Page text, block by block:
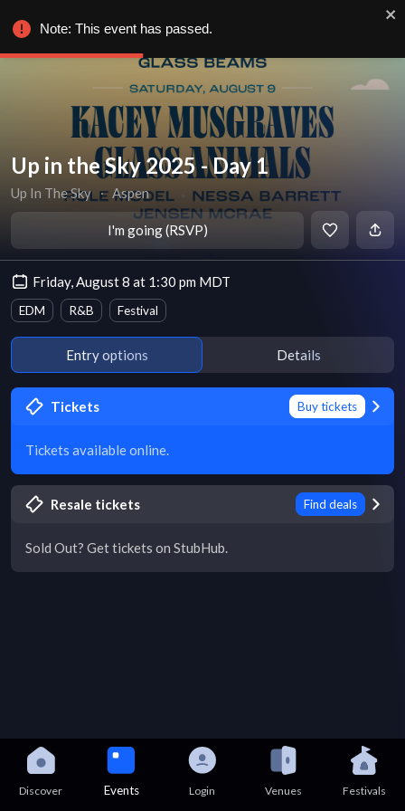
Up in the Sky 2025 - Day 1
Up In The Sky ∙ Aspen
I'm going (RSVP)
Friday, August 8 at 1:30 pm MDT
EDM R&B Festival
Entry options Details
Tickets Buy tickets
Tickets available online.
Resale tickets Find deals
Sold Out? Get tickets on StubHub.
Discover Events Login Venues Festivals
Note: This event has passed.